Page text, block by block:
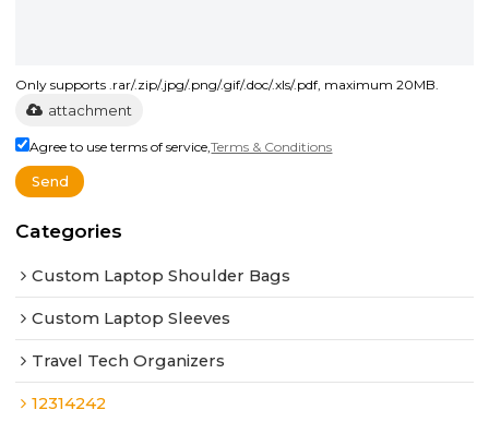
Only supports .rar/.zip/.jpg/.png/.gif/.doc/.xls/.pdf, maximum 20MB.
attachment
Agree to use terms of service,Terms & Conditions
Send
Categories
Custom Laptop Shoulder Bags
Custom Laptop Sleeves
Travel Tech Organizers
12314242